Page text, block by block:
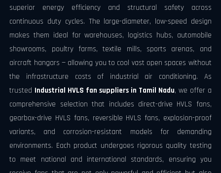
superior energy efficiency and structural safety across
continuous duty cycles. The large-diameter, low-speed design
makes them ideal for warehouses, logistics hubs, automobile
showrooms, poultry farms, textile mills, sports arenas, and
aircraft hangars — allowing you to cool vast open spaces without
the infrastructure costs of industrial air conditioning. As
trusted Industrial HVLS fan suppliers in Tamil Nadu, we offer a
comprehensive selection that includes direct-drive HVLS fans,
gearbox-drive HVLS fans, reversible HVLS fans, explosion-proof
variants, and corrosion-resistant models for demanding
environments. Each product undergoes rigorous quality testing
to meet national and international standards, ensuring you